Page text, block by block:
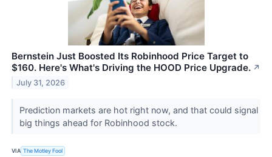
Bernstein Just Boosted Its Robinhood Price Target to
$160. Here's What's Driving the HOOD Price Upgrade. ↗
July 31, 2026
Prediction markets are hot right now, and that could signal
big things ahead for Robinhood stock.
VIA The Motley Fool